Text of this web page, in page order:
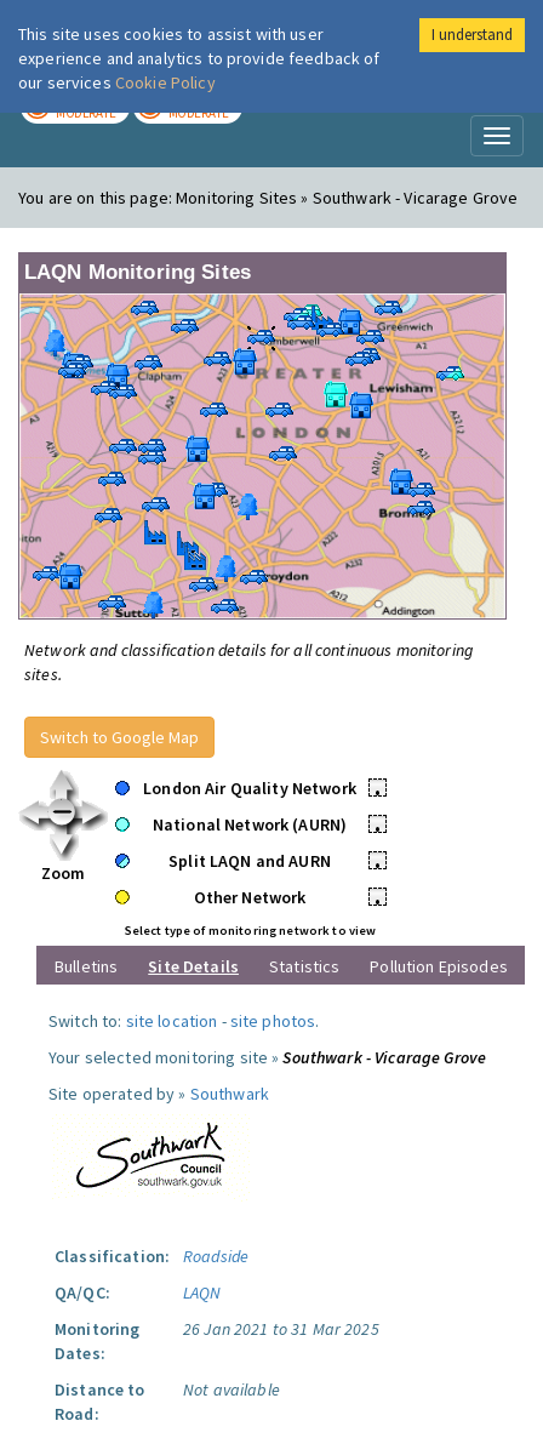
London Air
MODERATE MODERATE
You are on this page:Monitoring Sites » Southwark - Vicarage Grove
LAQN Monitoring Sites
Network and classification details for all continuous monitoring
sites.
Switch to Google Map
Zoom
London Air Quality Network
•
National Network (AURN)
•
Split LAQN and AURN
•
Other Network
•
Select type of monitoring network to view
Bulletins Site Details Statistics Pollution Episodes
Switch to: site location -site photos.
Your selected monitoring site »Southwark - Vicarage Grove
Site operated by » Southwark
Classification:
Roadside
QA/QC:
LAQN
Monitoring
Dates:
26 Jan 2021 to 31 Mar 2025
Distance to
Road:
Not available
This site uses cookies to assist with user
experience and analytics to provide feedback of
our services Cookie Policy
I understand